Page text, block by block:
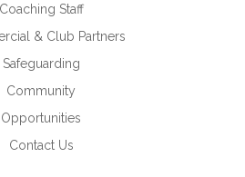
Coaching Staff
& Club Partners
Safeguarding
Community
Opportunities
Contact Us